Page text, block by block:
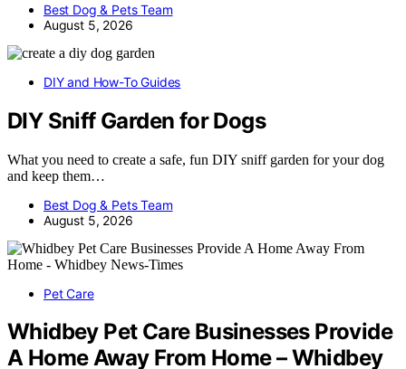
Best Dog & Pets Team
August 5, 2026
DIY and How-To Guides
DIY Sniff Garden for Dogs
What you need to create a safe, fun DIY sniff garden for your dog
and keep them…
Best Dog & Pets Team
August 5, 2026
Pet Care
Whidbey Pet Care Businesses Provide
A Home Away From Home – Whidbey